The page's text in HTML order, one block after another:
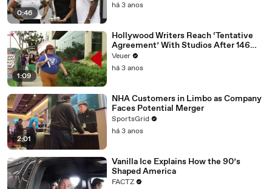
0:46
há 3 anos
1:09
Hollywood Writers Reach ‘Tentative
Agreement’ With Studios After 146
Day Strike
Veuer
há 3 anos
2:01
NHA Customers in Limbo as Company
Faces Potential Merger
SportsGrid
há 3 anos
Vanilla Ice Explains How the 90’s
Shaped America
FACTZ